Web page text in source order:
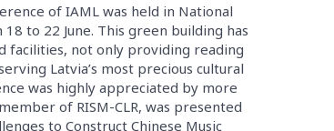
of IAML was held in National
to 22 June. This green building has
facilities, not only providing reading
Latvia’s most precious cultural
was highly appreciated by more
of RISM-CLR, was presented
to Construct Chinese Music